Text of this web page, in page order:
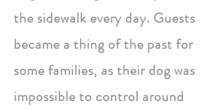
the sidewalk every day. Guests
became a thing of the past for
some families, as their dog was
impossible to control around